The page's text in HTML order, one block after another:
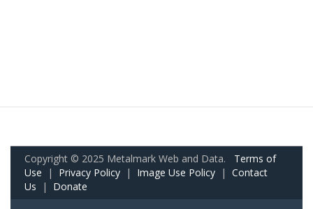
Copyright © 2025 Metalmark Web and Data. Terms of
Use | Privacy Policy | Image Use Policy | Contact
Us | Donate